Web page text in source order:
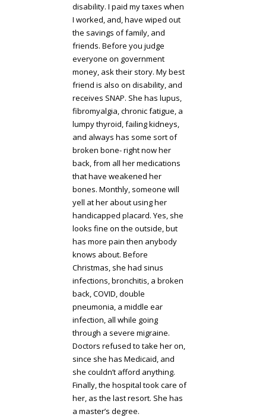
disability. I paid my taxes when
I worked, and, have wiped out
the savings of family, and
friends. Before you judge
everyone on government
money, ask their story. My best
friend is also on disability, and
receives SNAP. She has lupus,
fibromyalgia, chronic fatigue, a
lumpy thyroid, failing kidneys,
and always has some sort of
broken bone- right now her
back, from all her medications
that have weakened her
bones. Monthly, someone will
yell at her about using her
handicapped placard. Yes, she
looks fine on the outside, but
has more pain then anybody
knows about. Before
Christmas, she had sinus
infections, bronchitis, a broken
back, COVID, double
pneumonia, a middle ear
infection, all while going
through a severe migraine.
Doctors refused to take her on,
since she has Medicaid, and
she couldn’t afford anything.
Finally, the hospital took care of
her, as the last resort. She has
a master’s degree.